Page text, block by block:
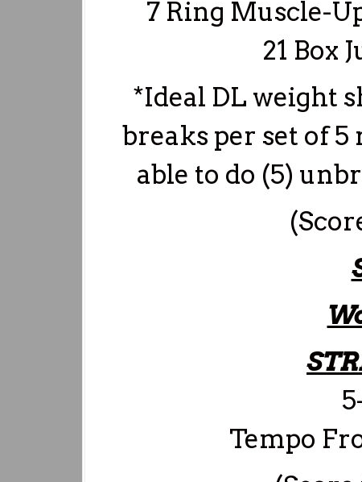
7 Ring Muscle-
21 Box
*Ideal DL weight
breaks per set of 5
able to do (5)
Tempo